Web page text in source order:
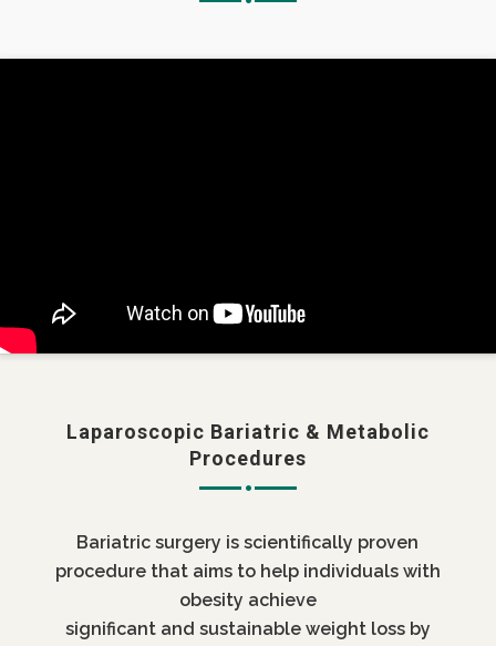
Laparoscopic Bariatric & Metabolic
Procedures
Bariatric surgery is scientifically proven
procedure that aims to help individuals with
obesity achieve
significant and sustainable weight loss by